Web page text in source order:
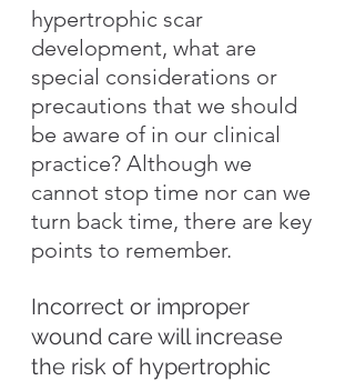
hypertrophic scar
development, what are
special considerations or
precautions that we should
be aware of in our clinical
practice? Although we
cannot stop time nor can we
turn back time, there are key
points to remember.
Incorrect or improper
wound care will increase
the risk of hypertrophic